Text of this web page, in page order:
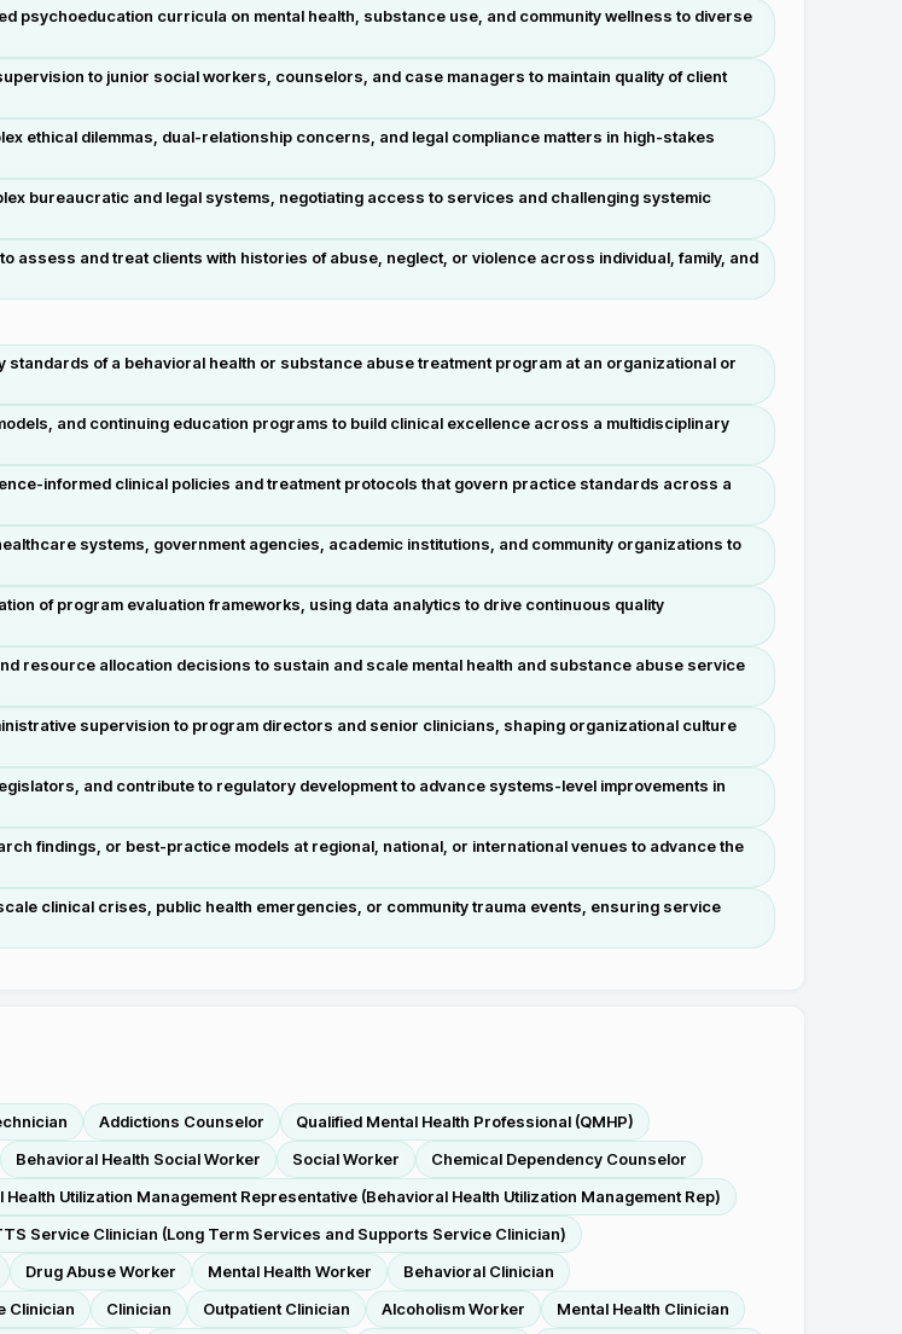
psychoeducation curricula on mental health, substance use, and community wellness to diverse
to junior social workers, counselors, and case managers to maintain quality of client
ethical dilemmas, dual-relationship concerns, and legal compliance matters in high-stakes
bureaucratic and legal systems, negotiating access to services and challenging systemic
and treat clients with histories of abuse, neglect, or violence across individual, family, and
of a behavioral health or substance abuse treatment program at an organizational or
and continuing education programs to build clinical excellence across a multidisciplinary
informed clinical policies and treatment protocols that govern practice standards across a
systems, government agencies, academic institutions, and community organizations to
of program evaluation frameworks, using data analytics to drive continuous quality
resource allocation decisions to sustain and scale mental health and substance abuse service
supervision to program directors and senior clinicians, shaping organizational culture
and contribute to regulatory development to advance systems-level improvements in
findings, or best-practice models at regional, national, or international venues to advance the
clinical crises, public health emergencies, or community trauma events, ensuring service
Addictions Counselor
Qualified Mental Health Professional (QMHP)
Behavioral Health Social Worker Social Worker
Chemical Dependency Counselor
Health Utilization Management Representative (Behavioral Health Utilization Management Rep)
Service Clinician (Long Term Services and Supports Service Clinician)
Drug Abuse Worker Mental Health Worker
Behavioral Clinician
Clinician Clinician Outpatient Clinician Alcoholism Worker Mental Health Clinician